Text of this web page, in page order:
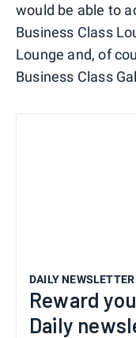
would be able to
Business Class
Lounge and, of
Business Class
DAILY NEWSLETTER
Reward
Daily